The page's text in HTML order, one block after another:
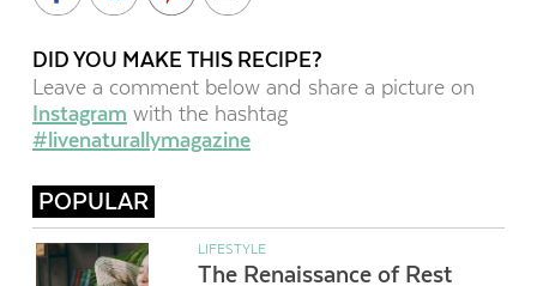
DID YOU MAKE THIS RECIPE?
Leave a comment below and share a picture on
Instagram with the hashtag
#livenaturallymagazine
POPULAR
LIFESTYLE
The Renaissance of Rest